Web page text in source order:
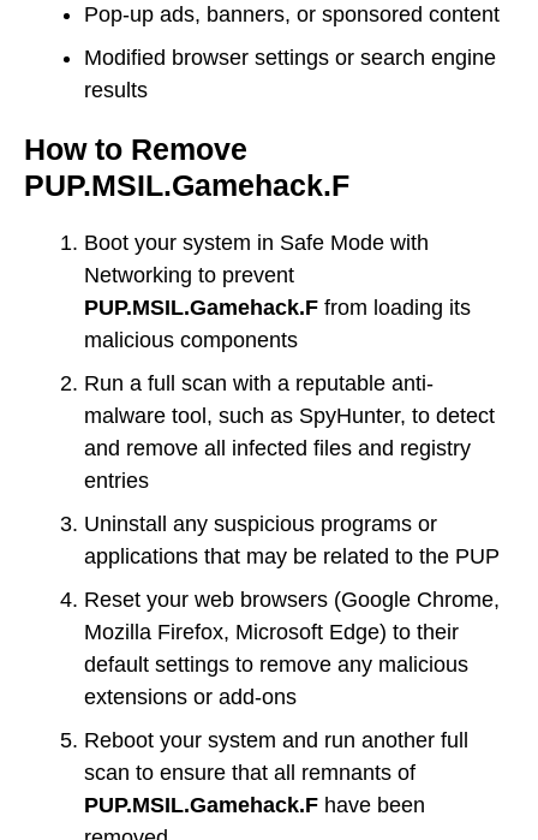
Pop-up ads, banners, or sponsored content
Modified browser settings or search engine
results
How to Remove
PUP.MSIL.Gamehack.F
Boot your system in Safe Mode with
Networking to prevent
PUP.MSIL.Gamehack.F from loading its
malicious components
Run a full scan with a reputable anti-
malware tool, such as SpyHunter, to detect
and remove all infected files and registry
entries
Uninstall any suspicious programs or
applications that may be related to the PUP
Reset your web browsers (Google Chrome,
Mozilla Firefox, Microsoft Edge) to their
default settings to remove any malicious
extensions or add-ons
Reboot your system and run another full
scan to ensure that all remnants of
PUP.MSIL.Gamehack.F have been